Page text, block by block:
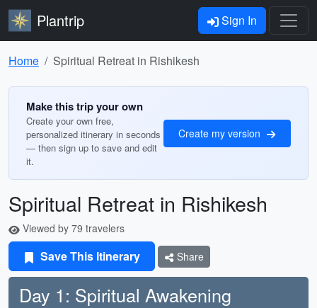
Plantrip Sign In
Home Spiritual Retreat in Rishikesh
Make this trip your own
Create your own free,
personalized itinerary in seconds
— then sign up to save and edit
it.
Create my version
Spiritual Retreat in Rishikesh
Viewed by 79 travelers
Save This Itinerary Share
Day 1: Spiritual Awakening